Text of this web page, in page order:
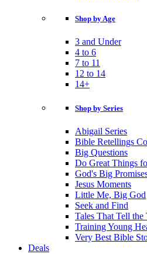
Shop by Age
3 and Under
4 to 6
7 to 11
12 to 14
14+
Shop by Series
Abigail Series
Bible Retellings
Big Questions
Do Great Things
God's Big
Jesus Moments
Little Me, Big God
Seek and Find
Tales That Tell the
Training Young
Very Best Bible
Deals